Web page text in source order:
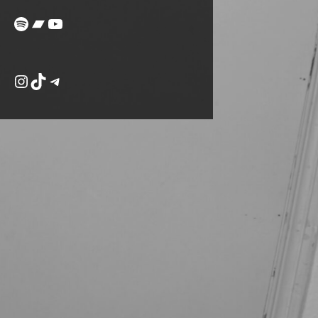
Spotify
Bandcamp
YouTube
Instagram
TikTok
Telegram